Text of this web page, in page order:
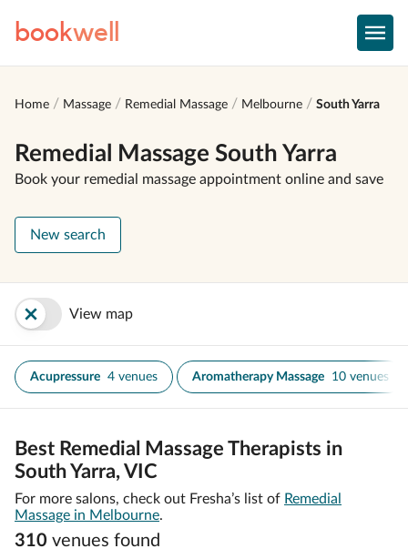
bookwell
Home Massage Remedial Massage Melbourne South Yarra
Remedial Massage South Yarra
Book your remedial massage appointment online and save
New search
View map
Acupressure 4 venues Aromatherapy Massage 10 venues
Best Remedial Massage Therapists in
South Yarra, VIC
For more salons, check out Fresha’s list of Remedial
Massage in Melbourne.
310 venues found